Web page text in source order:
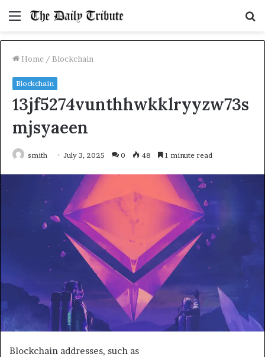
Menu
Home / Blockchain
Blockchain
13jf5274vunthhwkklryyzw73s
mjsyaeen
smith July 3, 2025 0 48 1 minute read
Blockchain addresses, such as